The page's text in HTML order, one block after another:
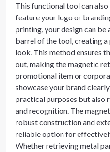
This functional tool can
feature your logo or
printing, your design can
barrel of the tool, creating
look. This method ensures
out, making the magnetic
promotional item or
showcase your brand
practical purposes but also
and recognition. The
robust construction and
reliable option for
Whether retrieving metal